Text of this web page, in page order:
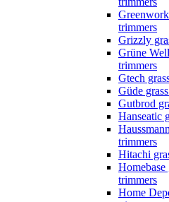
trimmers
Grizzly
Grüne
trimmers
Gtech
Güde
Gutbrod
Hanseatic
trimmers
Hitachi
Homebase
trimmers
Home